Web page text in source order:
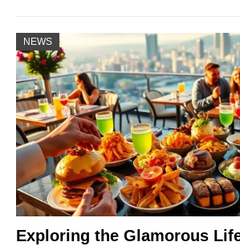
NEWS
Exploring the Glamorous